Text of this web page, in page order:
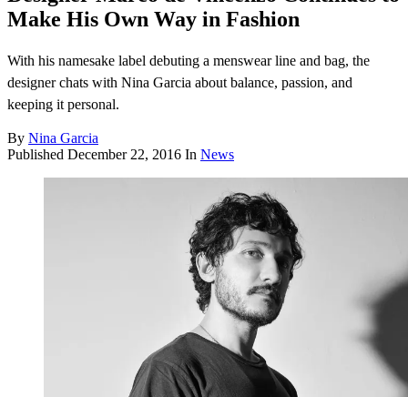
Make His Own Way in Fashion
With his namesake label debuting a menswear line and bag, the
designer chats with Nina Garcia about balance, passion, and
keeping it personal.
By Nina Garcia
Published December 22, 2016 In News